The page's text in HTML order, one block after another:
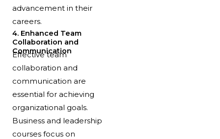
advancement in their
careers.
4. Enhanced Team
Collaboration and
Communication
Effective team
collaboration and
communication are
essential for achieving
organizational goals.
Business and leadership
courses focus on